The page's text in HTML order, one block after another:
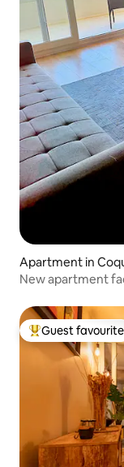
Apartment in
New apartment
Top guest
Guest favourite